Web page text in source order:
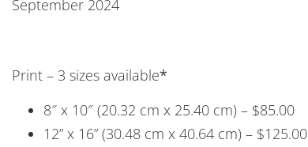
September 2024
Print – 3 sizes available*
8″ x 10″ (20.32 cm x 25.40 cm) – $85.00
12” x 16” (30.48 cm x 40.64 cm) – $125.00